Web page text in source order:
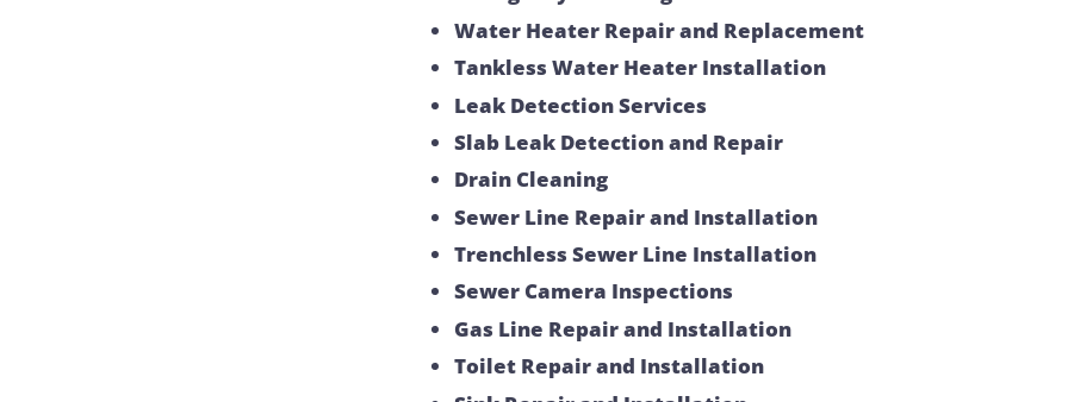
Water Heater Repair and Replacement
Tankless Water Heater Installation
Leak Detection Services
Slab Leak Detection and Repair
Drain Cleaning
Sewer Line Repair and Installation
Trenchless Sewer Line Installation
Sewer Camera Inspections
Gas Line Repair and Installation
Toilet Repair and Installation